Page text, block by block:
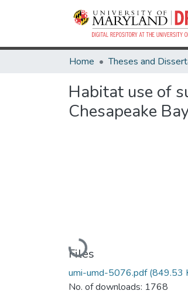
Home
Habitat use of
Chesapeake
Loading...
Files
umi-umd-5076.pdf(849.53
No. of downloads: 1768